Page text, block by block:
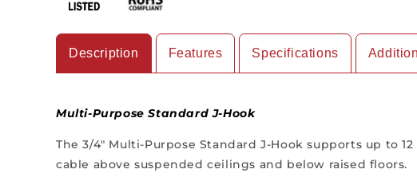
Description
Multi-Purpose Standard J-Hook
The 3/4" Multi-Purpose Standard J-Hook supports up to
cable above suspended ceilings and below raised floors.
Features Specifications